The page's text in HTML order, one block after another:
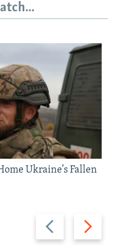
Previous
slide
Next
slide
Ukraine’s Fallen